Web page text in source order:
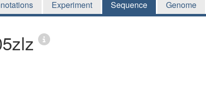
Experiment Sequence Genome